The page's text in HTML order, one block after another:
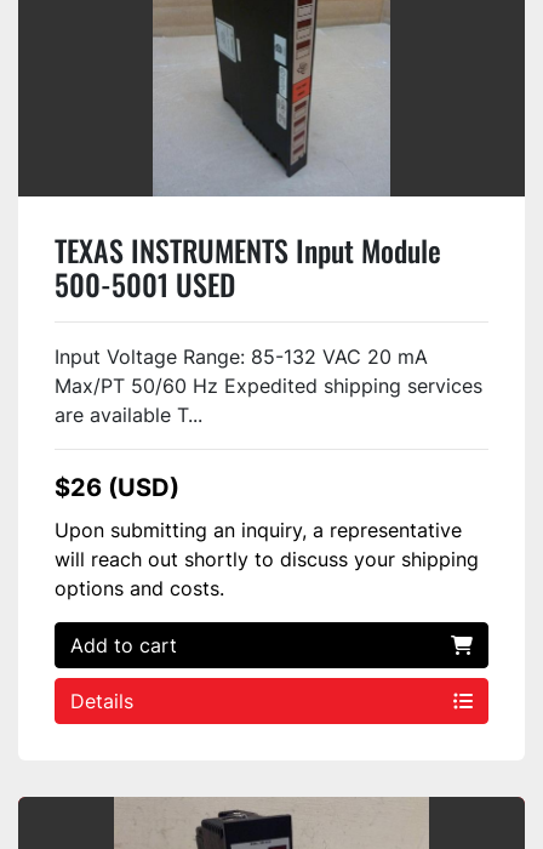
TEXAS INSTRUMENTS Input Module
500-5001 USED
Input Voltage Range: 85-132 VAC 20 mA
Max/PT 50/60 Hz Expedited shipping services
are available T...
$26 (USD)
Upon submitting an inquiry, a representative
will reach out shortly to discuss your shipping
options and costs.
Add to cart
Details